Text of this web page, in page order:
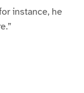
instance, he